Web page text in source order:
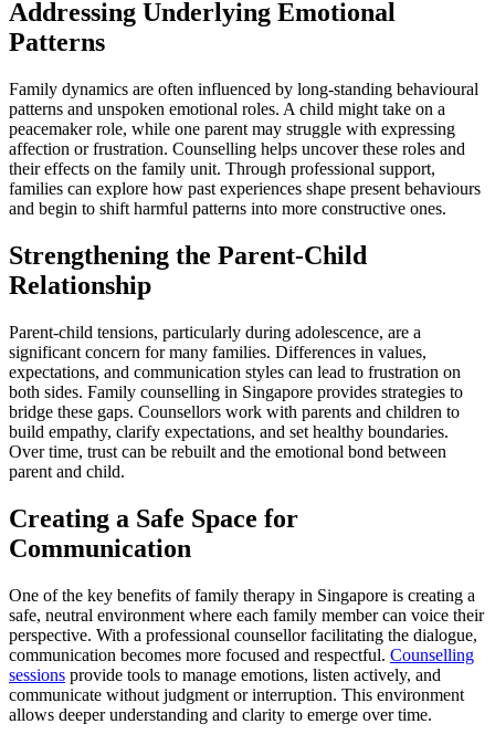
Addressing Underlying Emotional
Patterns
Family dynamics are often influenced by long-standing behavioural
patterns and unspoken emotional roles. A child might take on a
peacemaker role, while one parent may struggle with expressing
affection or frustration. Counselling helps uncover these roles and
their effects on the family unit. Through professional support,
families can explore how past experiences shape present behaviours
and begin to shift harmful patterns into more constructive ones.
Strengthening the Parent-Child
Relationship
Parent-child tensions, particularly during adolescence, are a
significant concern for many families. Differences in values,
expectations, and communication styles can lead to frustration on
both sides. Family counselling in Singapore provides strategies to
bridge these gaps. Counsellors work with parents and children to
build empathy, clarify expectations, and set healthy boundaries.
Over time, trust can be rebuilt and the emotional bond between
parent and child.
Creating a Safe Space for
Communication
One of the key benefits of family therapy in Singapore is creating a
safe, neutral environment where each family member can voice their
perspective. With a professional counsellor facilitating the dialogue,
communication becomes more focused and respectful. Counselling
sessions provide tools to manage emotions, listen actively, and
communicate without judgment or interruption. This environment
allows deeper understanding and clarity to emerge over time.